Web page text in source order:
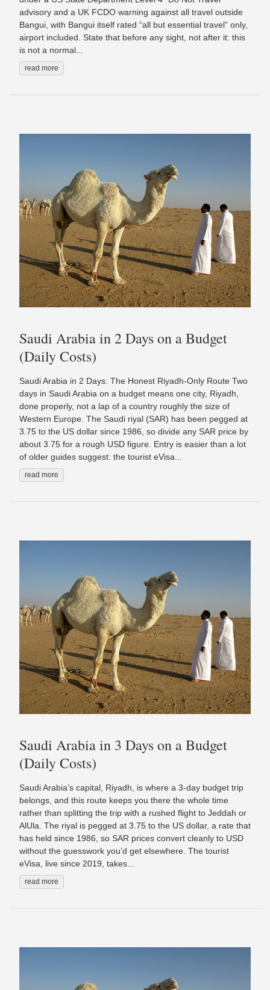
advisory and a UK FCDO warning against all travel outside
Bangui, with Bangui itself rated “all but essential travel” only,
airport included. State that before any sight, not after it: this
is not a normal...
read more
Saudi Arabia in 2 Days on a Budget
(Daily Costs)
Saudi Arabia in 2 Days: The Honest Riyadh-Only Route Two
days in Saudi Arabia on a budget means one city, Riyadh,
done properly, not a lap of a country roughly the size of
Western Europe. The Saudi riyal (SAR) has been pegged at
3.75 to the US dollar since 1986, so divide any SAR price by
about 3.75 for a rough USD figure. Entry is easier than a lot
of older guides suggest: the tourist eVisa...
read more
Saudi Arabia in 3 Days on a Budget
(Daily Costs)
Saudi Arabia’s capital, Riyadh, is where a 3-day budget trip
belongs, and this route keeps you there the whole time
rather than splitting the trip with a rushed flight to Jeddah or
AlUla. The riyal is pegged at 3.75 to the US dollar, a rate that
has held since 1986, so SAR prices convert cleanly to USD
without the guesswork you’d get elsewhere. The tourist
eVisa, live since 2019, takes...
read more